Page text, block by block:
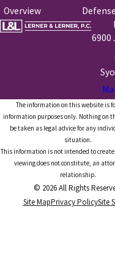
Overview
Defense
6900
The information on this website is
information purposes only. Nothing on
be taken as legal advice for any
situation.
This information is not intended to
viewing does not constitute, an
relationship.
© 2026 All Rights
Site MapPrivacy PolicySite